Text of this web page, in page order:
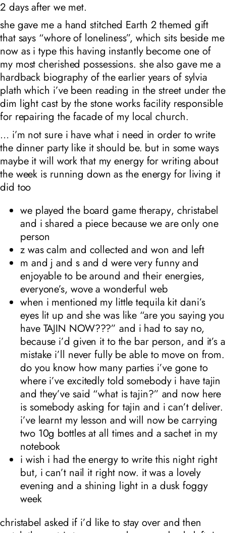
2 days after we met.
she gave me a hand stitched Earth 2 themed gift
that says “whore of loneliness”, which sits beside me
now as i type this having instantly become one of
my most cherished possessions. she also gave me a
hardback biography of the earlier years of sylvia
plath which i’ve been reading in the street under the
dim light cast by the stone works facility responsible
for repairing the facade of my local church.
… i’m not sure i have what i need in order to write
the dinner party like it should be. but in some ways
maybe it will work that my energy for writing about
the week is running down as the energy for living it
did too
we played the board game therapy, christabel
and i shared a piece because we are only one
person
z was calm and collected and won and left
m and j and s and d were very funny and
enjoyable to be around and their energies,
everyone’s, wove a wonderful web
when i mentioned my little tequila kit dani’s
eyes lit up and she was like “are you saying you
have TAJIN NOW???” and i had to say no,
because i’d given it to the bar person, and it’s a
mistake i’ll never fully be able to move on from.
do you know how many parties i’ve gone to
where i’ve excitedly told somebody i have tajin
and they’ve said “what is tajin?” and now here
is somebody asking for tajin and i can’t deliver.
i’ve learnt my lesson and will now be carrying
two 10g bottles at all times and a sachet in my
notebook
i wish i had the energy to write this night right
but, i can’t nail it right now. it was a lovely
evening and a shining light in a dusk foggy
week
christabel asked if i’d like to stay over and then